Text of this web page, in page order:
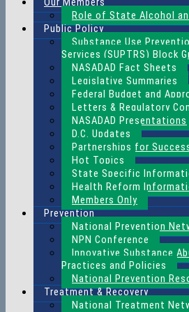
Role of State Alcohol
Public Policy
Substance Use
Services (SUPTRS) Block
NASADAD Fact Sheets
Legislative Summaries
Federal Budget and
Letters & Regulatory
NASADAD Presentations
D.C. Updates
Partnerships for
Hot Topics
State Specific
Health Reform
Members Only
Prevention
National Prevention
NPN Conference
Innovative Substance
Practices and Policies
National Prevention
Treatment & Recovery
National Treatment